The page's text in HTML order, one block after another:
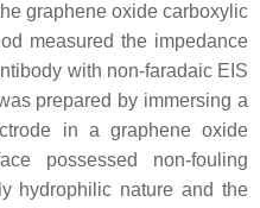
graphene oxide carboxylic
measured the impedance
with non-faradaic EIS
prepared by immersing a
in a graphene oxide
possessed non-fouling
hydrophilic nature and the